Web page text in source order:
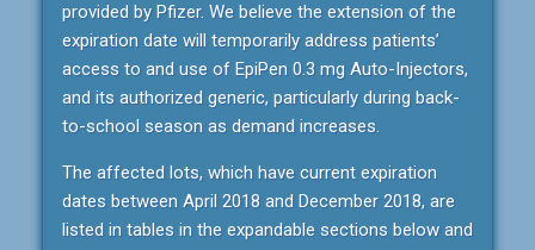
provided by Pfizer. We believe the extension of the
expiration date will temporarily address patients’
access to and use of EpiPen 0.3 mg Auto-Injectors,
and its authorized generic, particularly during back-
to-school season as demand increases.
The affected lots, which have current expiration
dates between April 2018 and December 2018, are
listed in tables in the expandable sections below and